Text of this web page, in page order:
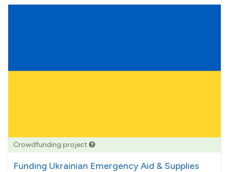
Crowdfunding project
Funding Ukrainian Emergency Aid & Supplies